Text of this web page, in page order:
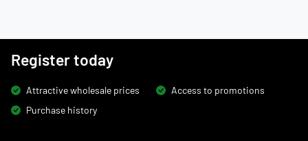
Register today
Attractive wholesale prices
Access to promotions
Purchase history